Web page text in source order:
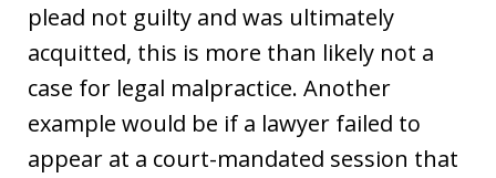
plead not guilty and was ultimately
acquitted, this is more than likely not a
case for legal malpractice. Another
example would be if a lawyer failed to
appear at a court-mandated session that